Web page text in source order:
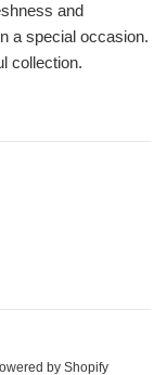
and
a special occasion.
collection.
by Shopify